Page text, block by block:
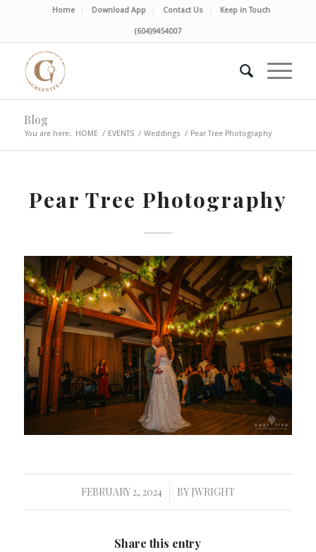
Home Download App Contact Us Keep in Touch
(604)9454007
Blog
You are here: HOME / EVENTS / Weddings / Pear Tree Photography
Pear Tree Photography
FEBRUARY 2, 2024
/ BY JWRIGHT
Share this entry